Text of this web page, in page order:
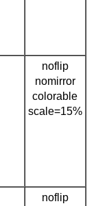
noflip
nomirror
colorable
scale=15%
noflip